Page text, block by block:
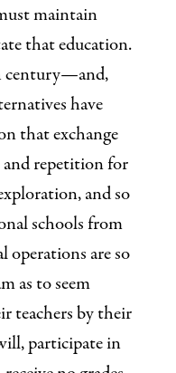
maintain
that education.
century—and,
have
that exchange
and repetition for
and so
schools from
are so
as to seem
teachers by their
participate in